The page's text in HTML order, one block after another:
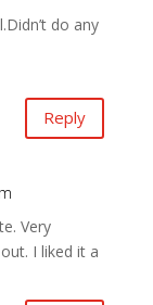
do any
Reply
Very
I liked it a